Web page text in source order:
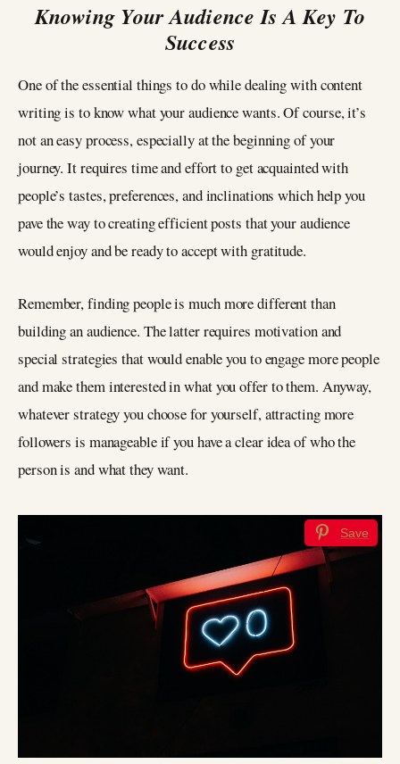
Knowing Your Audience Is A Key To
Success
One of the essential things to do while dealing with content
writing is to know what your audience wants. Of course, it’s
not an easy process, especially at the beginning of your
journey. It requires time and effort to get acquainted with
people’s tastes, preferences, and inclinations which help you
pave the way to creating efficient posts that your audience
would enjoy and be ready to accept with gratitude.
Remember, finding people is much more different than
building an audience. The latter requires motivation and
special strategies that would enable you to engage more people
and make them interested in what you offer to them. Anyway,
whatever strategy you choose for yourself, attracting more
followers is manageable if you have a clear idea of who the
person is and what they want.
Save